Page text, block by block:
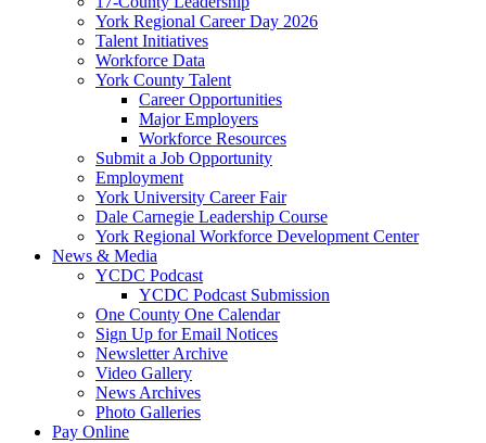
York Regional Career Day 2026
Talent Initiatives
Workforce Data
York County Talent
Career Opportunities
Major Employers
Workforce Resources
Submit a Job Opportunity
Employment
York University Career Fair
Dale Carnegie Leadership Course
York Regional Workforce Development Center
News & Media
YCDC Podcast
YCDC Podcast Submission
One County One Calendar
Sign Up for Email Notices
Newsletter Archive
Video Gallery
News Archives
Photo Galleries
Pay Online